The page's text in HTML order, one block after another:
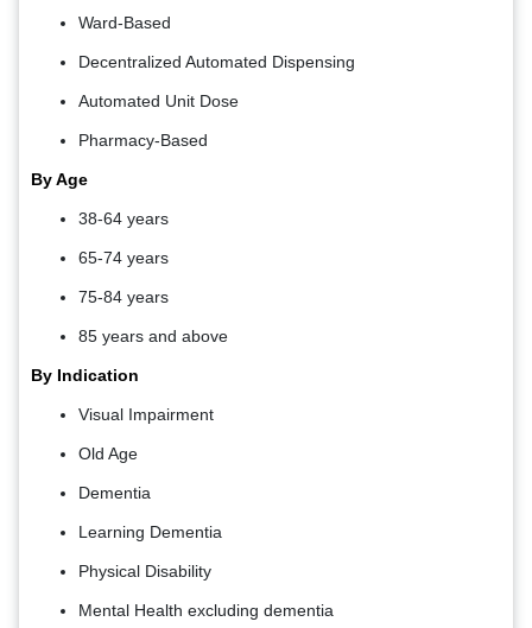
Ward-Based
Decentralized Automated Dispensing
Automated Unit Dose
Pharmacy-Based
By Age
38-64 years
65-74 years
75-84 years
85 years and above
By Indication
Visual Impairment
Old Age
Dementia
Learning Dementia
Physical Disability
Mental Health excluding dementia